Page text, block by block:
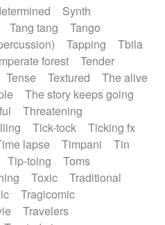
Synth
Tang tang
Tango
Tapping
Tbila
forest
Tender
Tense Textured
The alive
The story keeps going
Threatening
Tick-tock
Ticking fx
lapse Timpani
Tin
Tip-toing
Toms
Toxic
Traditional
Tragicomic
Travelers